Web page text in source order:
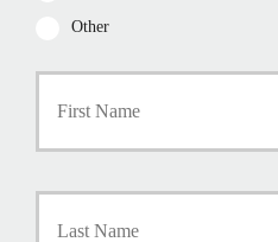
Other
P
r